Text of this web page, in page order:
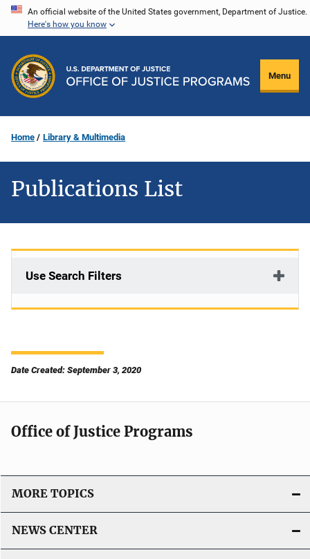
Skip
content
An official website of the United States government, Department of Justice.
Here's how you know
Menu
Home Library & Multimedia
Publications List
Use Search Filters
Date Created: September 3, 2020
Office of Justice Programs
MORE TOPICS
NEWS CENTER